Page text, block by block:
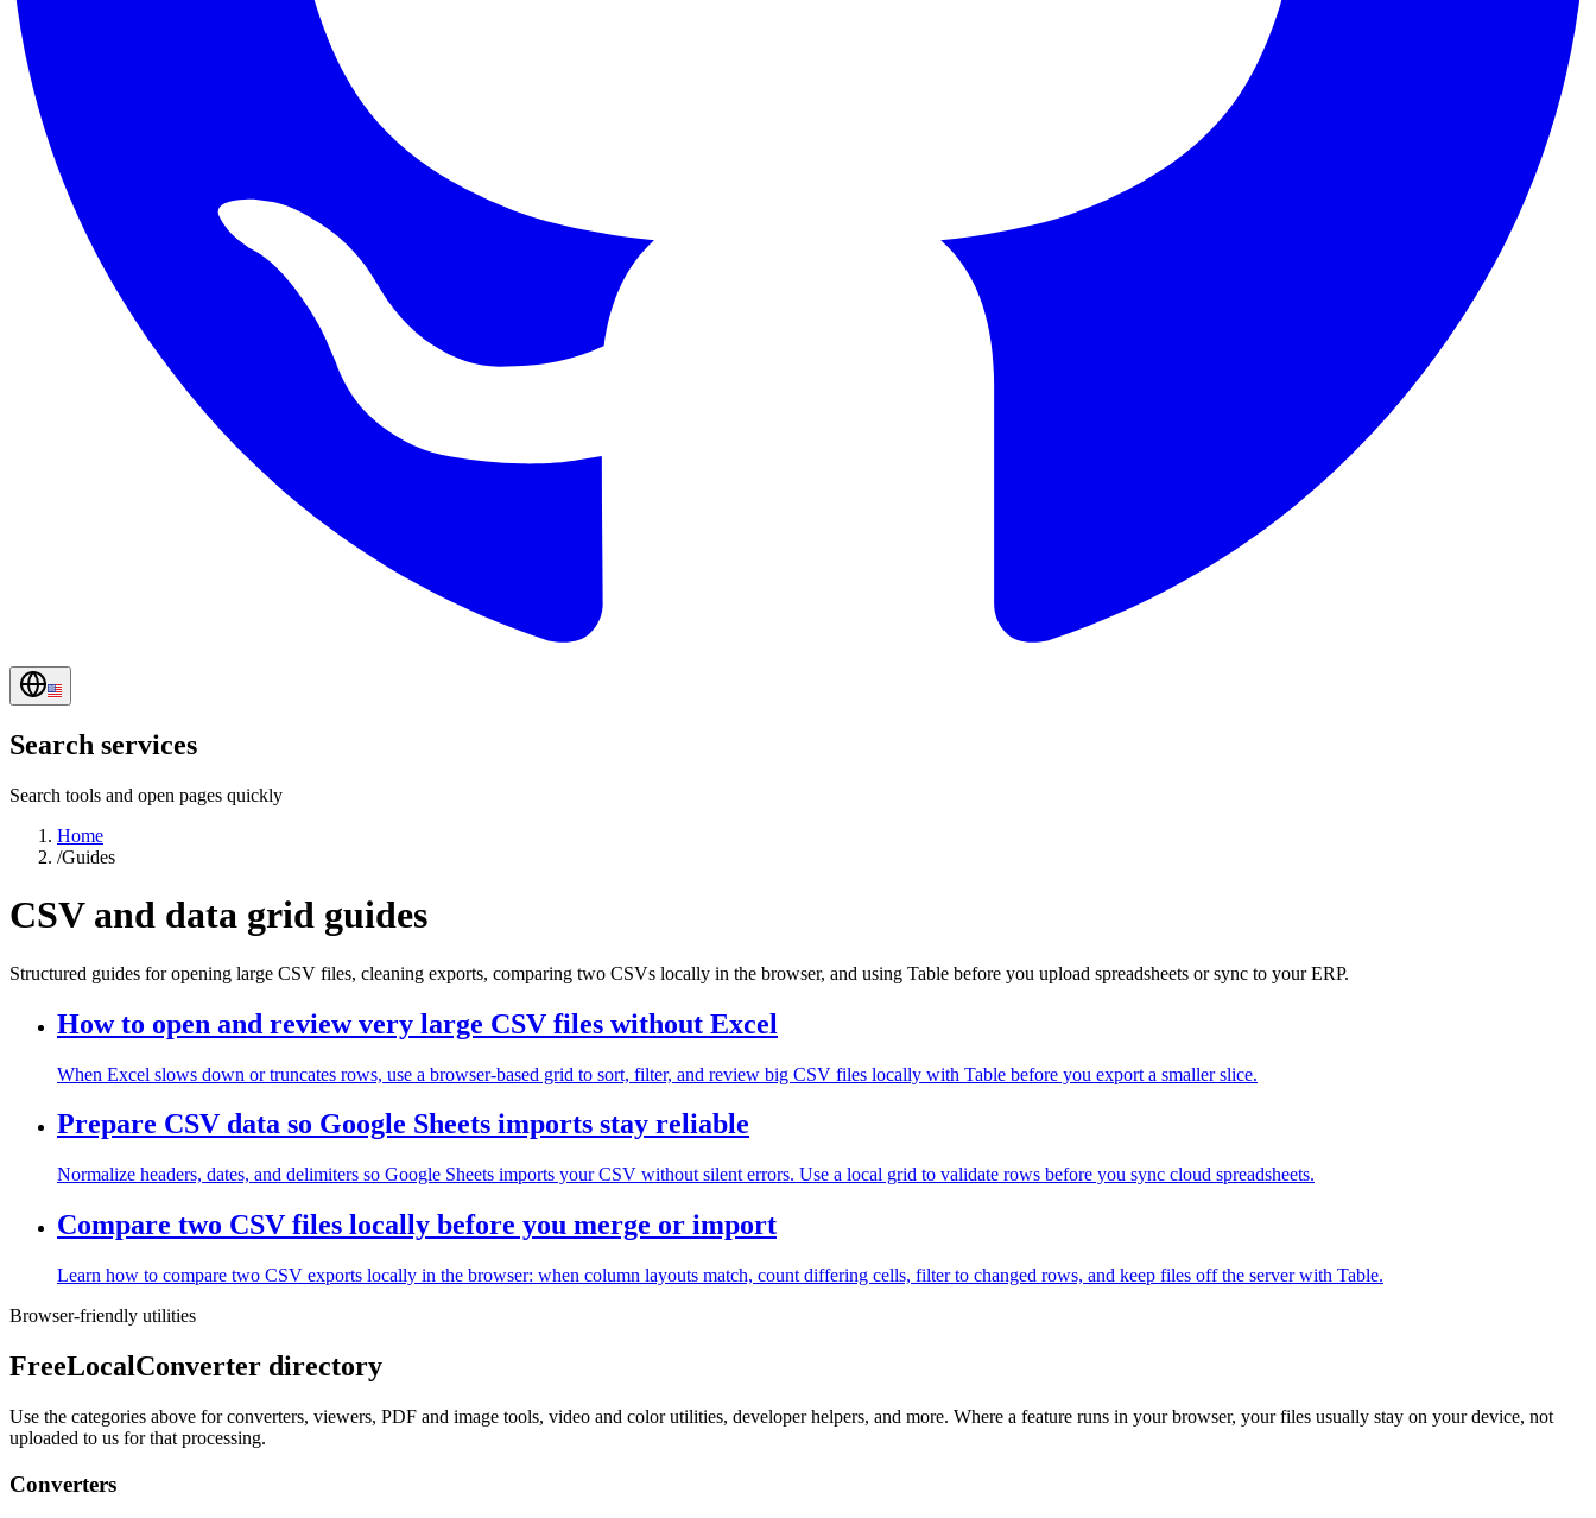
Search services
Search tools and open pages quickly
Home
/Guides
CSV and data grid guides
Structured guides for opening large CSV files, cleaning exports, comparing two CSVs locally in the browser, and using Table before you upload spreadsheets or sync to your ERP.
How to open and review very large CSV files without Excel
When Excel slows down or truncates rows, use a browser-based grid to sort, filter, and review big CSV files locally with Table before you export a smaller slice.
Prepare CSV data so Google Sheets imports stay reliable
Normalize headers, dates, and delimiters so Google Sheets imports your CSV without silent errors. Use a local grid to validate rows before you sync cloud spreadsheets.
Compare two CSV files locally before you merge or import
Learn how to compare two CSV exports locally in the browser: when column layouts match, count differing cells, filter to changed rows, and keep files off the server with Table.
Browser-friendly utilities
FreeLocalConverter directory
Use the categories above for converters, viewers, PDF and image tools, video and color utilities, developer helpers, and more. Where a feature runs in your browser, your files usually stay on your device, not
uploaded to us for that processing.
Converters